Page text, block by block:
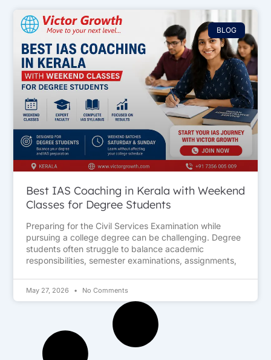
BLOG
Best IAS Coaching in Kerala with Weekend
Classes for Degree Students
Preparing for the Civil Services Examination while
pursuing a college degree can be challenging. Degree
students often struggle to balance academic
responsibilities, semester examinations, assignments,
May 27, 2026 No Comments